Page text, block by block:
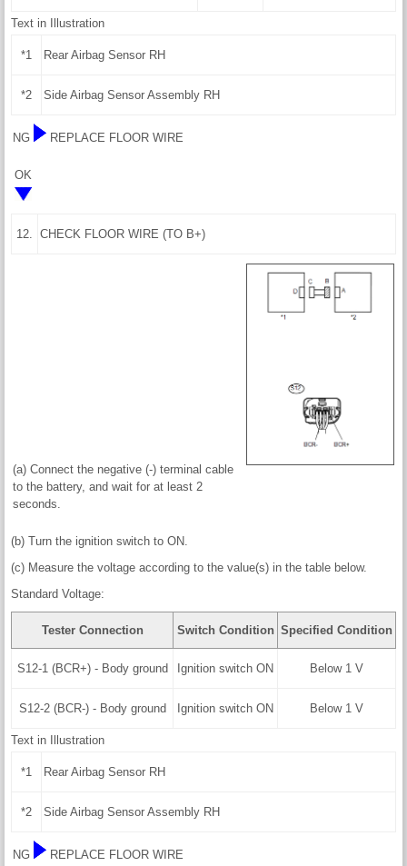
Text in Illustration
*1 Rear Airbag Sensor RH
*2 Side Airbag Sensor Assembly RH
NG REPLACE FLOOR WIRE
OK
12. CHECK FLOOR WIRE (TO B+)
(a) Connect the negative (-) terminal cable
to the battery, and wait for at least 2
seconds.
(b) Turn the ignition switch to ON.
(c) Measure the voltage according to the value(s) in the table below.
Standard Voltage:
Tester Connection Switch Condition Specified Condition
S12-1 (BCR+) - Body ground Ignition switch ON Below 1 V
S12-2 (BCR-) - Body ground Ignition switch ON Below 1 V
Text in Illustration
*1 Rear Airbag Sensor RH
*2 Side Airbag Sensor Assembly RH
NG REPLACE FLOOR WIRE